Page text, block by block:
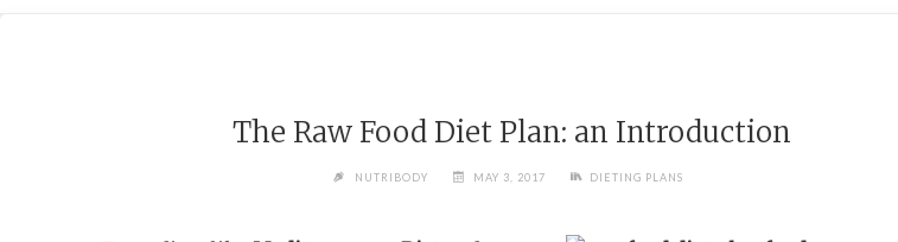
The Raw Food Diet Plan: an Introduction
NUTRIBODY MAY 3, 2017 DIETING PLANS